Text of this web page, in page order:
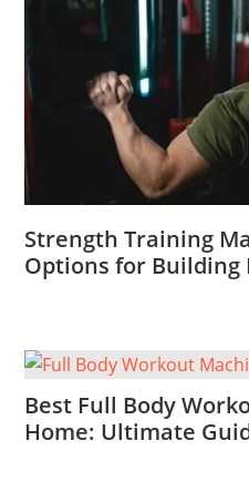
Strength Training
Options for Building
Best Full Body
Home: Ultimate